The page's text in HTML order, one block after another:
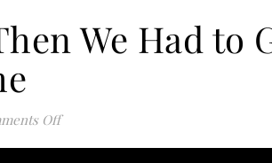
We Had to
Offon I Put My Foot in It… Then We